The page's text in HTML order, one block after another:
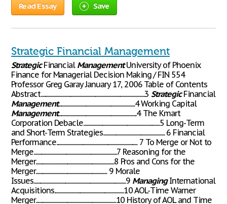
Read Essay Save
Strategic Financial Management
StrategicFinancial ManagementUniversity of Phoenix
Finance for Managerial Decision Making / FIN 554
Professor Greg Garay January 17, 2006 Table of Contents
Abstract.........................................................................................................3StrategicFinancial
Management.............................................................................4 Working Capital
Management...............................................................................4 The Kmart
Corporation Debacle.............................................................................5 Long-Term
and Short-Term Strategies.............................................................. 6 Financial
Performance.................................................................................. 7 To Merge or Not to
Merge....................................................................................7 Reasoning for the
Merger...............................................................................8 Pros and Cons for the
Merger........................................................................ 9 Morale
Issues.............................................................................................9 ManagingInternational
Acquisitions......................................................................10 AOL-Time Warner
Merger.................................................................................10 History of AOL and Time